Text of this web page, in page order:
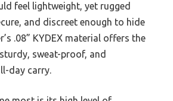
feel lightweight, yet rugged
and discreet enough to hide
.08” KYDEX material offers the
sweat-proof, and
day carry.